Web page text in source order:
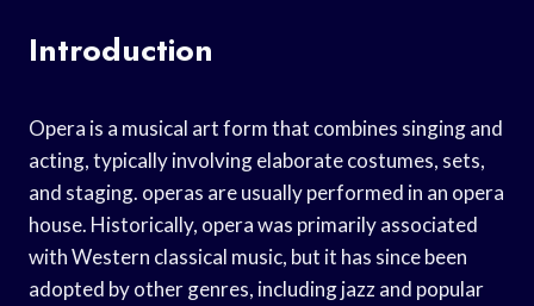
Introduction
Opera is a musical art form that combines singing and
acting, typically involving elaborate costumes, sets,
and staging. operas are usually performed in an opera
house. Historically, opera was primarily associated
with Western classical music, but it has since been
adopted by other genres, including jazz and popular